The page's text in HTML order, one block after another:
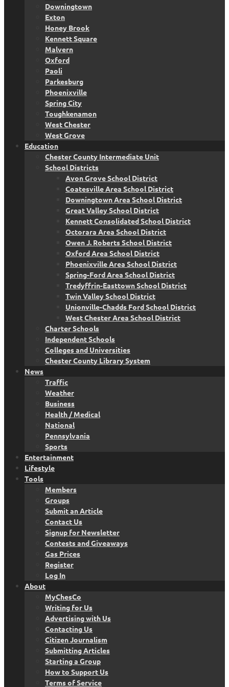
Downingtown
Exton
Honey Brook
Kennett Square
Malvern
Oxford
Paoli
Parkesburg
Phoenixville
Spring City
Toughkenamon
West Chester
West Grove
Education
Chester County Intermediate Unit
School Districts
Avon Grove School District
Coatesville Area School District
Downingtown Area School District
Great Valley School District
Kennett Consolidated School District
Octorara Area School District
Owen J. Roberts School District
Oxford Area School District
Phoenixville Area School District
Spring-Ford Area School District
Tredyffrin-Easttown School District
Twin Valley School District
Unionville-Chadds Ford School District
West Chester Area School District
Charter Schools
Independent Schools
Colleges and Universities
Chester County Library System
News
Traffic
Weather
Business
Health / Medical
National
Pennsylvania
Sports
Entertainment
Lifestyle
Tools
Members
Groups
Submit an Article
Contact Us
Signup for Newsletter
Contests and Giveaways
Gas Prices
Register
Log In
About
MyChesCo
Writing for Us
Advertising with Us
Contacting Us
Citizen Journalism
Submitting Articles
Starting a Group
How to Support Us
Terms of Service